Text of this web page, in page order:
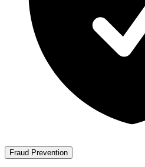
Fraud Prevention